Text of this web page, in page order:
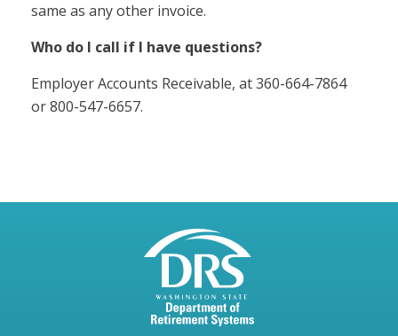
same as any other invoice.
Who do I call if I have questions?
Employer Accounts Receivable, at 360-664-7864
or 800-547-6657.